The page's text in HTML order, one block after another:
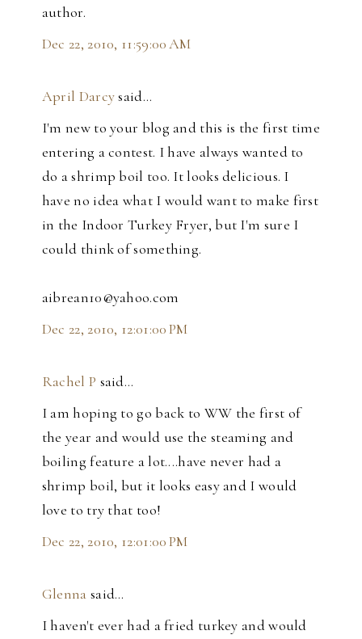
author.
Dec 22, 2010, 11:59:00 AM
April Darcysaid…
I'm new to your blog and this is the first time
entering a contest. I have always wanted to
do a shrimp boil too. It looks delicious. I
have no idea what I would want to make first
in the Indoor Turkey Fryer, but I'm sure I
could think of something.
aibrean10@yahoo.com
Dec 22, 2010, 12:01:00 PM
Rachel P said…
I am hoping to go back to WW the first of
the year and would use the steaming and
boiling feature a lot....have never had a
shrimp boil, but it looks easy and I would
love to try that too!
Dec 22, 2010, 12:01:00 PM
Glenna said…
I haven't ever had a fried turkey and would